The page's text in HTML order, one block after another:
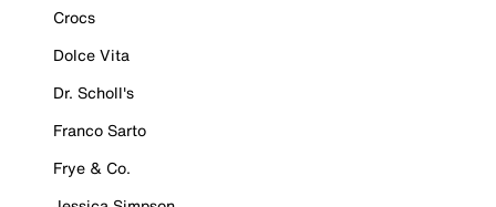
Crocs
Dolce Vita
Dr. Scholl's
Franco Sarto
Frye & Co.